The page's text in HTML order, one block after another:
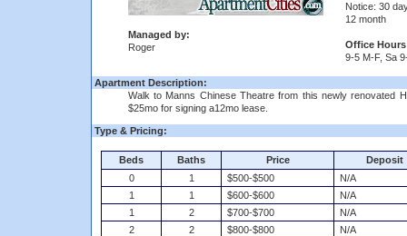
Managed by:
Roger
Notice: 30
12 month
Office
9-5 M-F, Sa
Apartment Description:
Walk to Manns Chinese Theatre from this newly renovated
$25mo for signing a12mo lease.
Type & Pricing:
Beds Baths Price
Deposit
0
1 $500-$500
N/A
1
1 $600-$600
N/A
1
2 $700-$700
N/A
2
2 $800-$800 N/A